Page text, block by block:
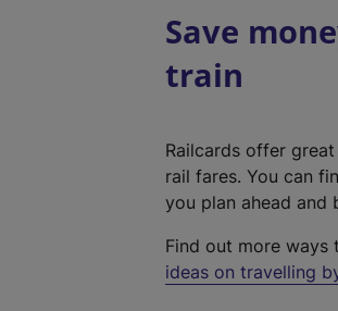
Save
train
Railcards offer
rail fares. You can
you plan ahead and
Find out more ways
ideas on travelling